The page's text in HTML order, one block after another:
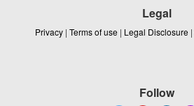
Legal
Privacy | Terms of use | Legal Disclosure |
Follow